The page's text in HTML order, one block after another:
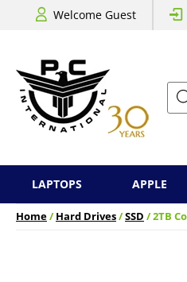
Welcome Guest
LAPTOPS APPLE
Home/Hard Drives/SSD / 2TB